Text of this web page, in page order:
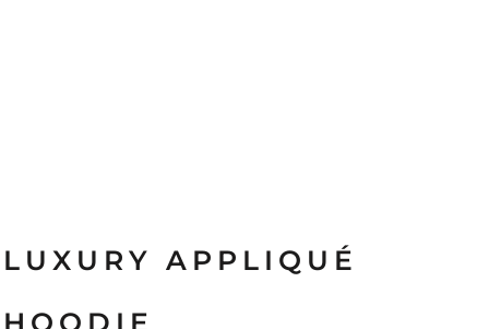
LUXURY APPLIQUÉ
HOODIE